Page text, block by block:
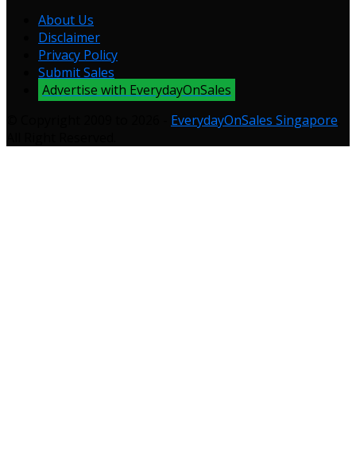
About Us
Disclaimer
Privacy Policy
Submit Sales
Advertise with EverydayOnSales
EverydayOnSales Singapore